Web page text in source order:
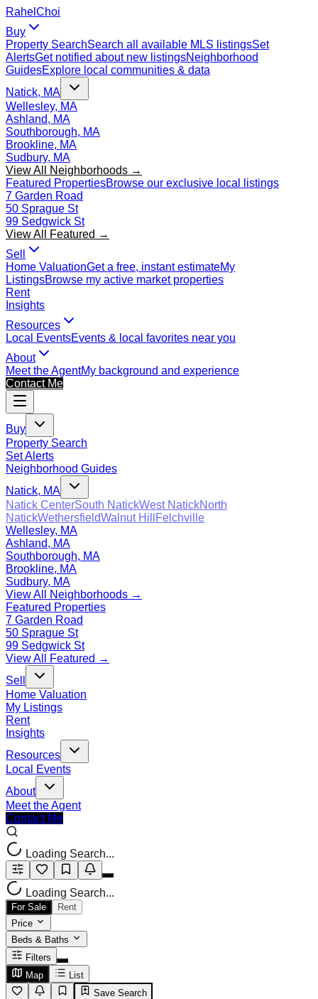
Rahel Choi
Buy
Property SearchSearch all available MLS listingsSet
AlertsGet notified about new listingsNeighborhood
GuidesExplore local communities & data
Natick, MA
Wellesley, MA
Ashland, MA
Southborough, MA
Brookline, MA
Sudbury, MA
View All Neighborhoods →
Featured PropertiesBrowse our exclusive local listings
7 Garden Road
50 Sprague St
99 Sedgwick St
View All Featured →
Sell
Home ValuationGet a free, instant estimateMy
ListingsBrowse my active market properties
Rent
Insights
Resources
Local EventsEvents & local favorites near you
About
Meet the AgentMy background and experience
Contact Me
Buy
Property Search
Set Alerts
Neighborhood Guides
Natick, MA
Natick CenterSouth NatickWest NatickNorth
NatickWethersfieldWalnut Hill
Felchville
Wellesley, MA
Ashland, MA
Southborough, MA
Brookline, MA
Sudbury, MA
View All Neighborhoods →
Featured Properties
7 Garden Road
50 Sprague St
99 Sedgwick St
View All Featured →
Sell
Home Valuation
My Listings
Rent
Insights
Resources
Local Events
About
Meet the Agent
Contact Me
Loading Search...
Loading Search...
For Sale
Rent
Price
Beds & Baths
Filters
Map
List
Save Search